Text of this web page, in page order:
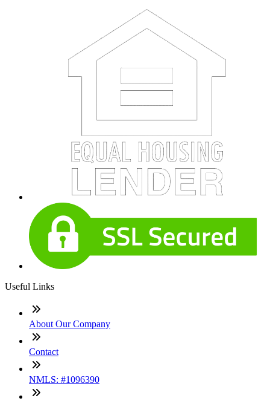
Useful Links
About Our Company
Contact
NMLS: #1096390